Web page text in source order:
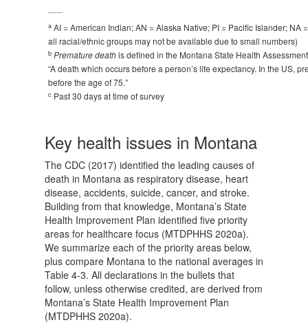
-------
a AI = American Indian; AN = Alaska Native; PI = Pacific Islander; NA
all racial/ethnic groups may not be available due to small numbers)
b Premature deathis defined in the Montana State Health
“A death which occurs before a person’s life expectancy. In the US,
before the age of 75.”
c Past 30 days at time of survey
Key health issues in Montana
The CDC (2017) identified the leading causes of
death in Montana as respiratory disease, heart
disease, accidents, suicide, cancer, and stroke.
Building from that knowledge, Montana’s State
Health Improvement Plan identified five priority
areas for healthcare focus (MTDPHHS 2020a).
We summarize each of the priority areas below,
plus compare Montana to the national averages in
Table 4-3. All declarations in the bullets that
follow, unless otherwise credited, are derived from
Montana’s State Health Improvement Plan
(MTDPHHS 2020a).